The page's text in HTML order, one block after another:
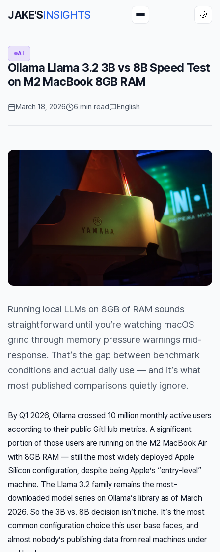
JAKE'SINSIGHTS 🌙
AI
Ollama Llama 3.2 3B vs 8B Speed Test
on M2 MacBook 8GB RAM
March 18, 2026 6 min read English
Running local LLMs on 8GB of RAM sounds
straightforward until you’re watching macOS
grind through memory pressure warnings mid-
response. That’s the gap between benchmark
conditions and actual daily use — and it’s what
most published comparisons quietly ignore.
By Q1 2026, Ollama crossed 10 million monthly active users
according to their public GitHub metrics. A significant
portion of those users are running on the M2 MacBook Air
with 8GB RAM — still the most widely deployed Apple
Silicon configuration, despite being Apple’s “entry-level”
machine. The Llama 3.2 family remains the most-
downloaded model series on Ollama’s library as of March
2026. So the 3B vs. 8B decision isn’t niche. It’s the most
common configuration choice this user base faces, and
almost nobody’s publishing data from real machines under